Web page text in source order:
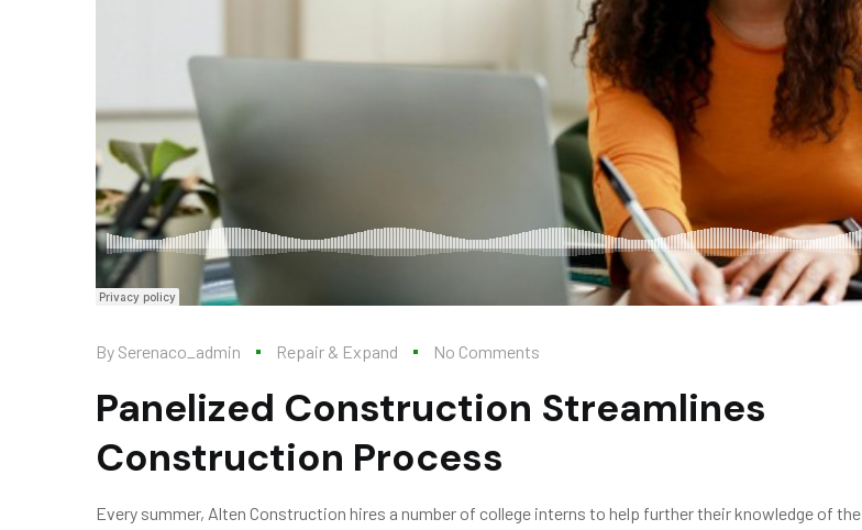
By Serenaco_admin Repair & Expand No Comments
Panelized Construction Streamlines
Construction Process
Every summer, Alten Construction hires a number of college interns to help further their knowledge of the